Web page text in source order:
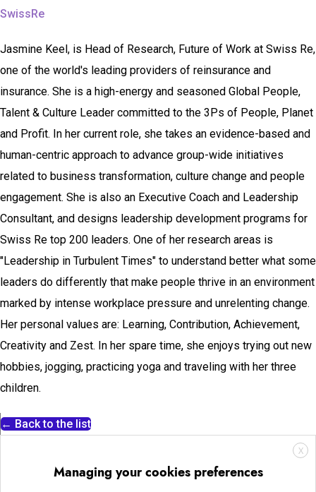
SwissRe
Jasmine Keel, is Head of Research, Future of Work at Swiss Re,
one of the world's leading providers of reinsurance and
insurance. She is a high-energy and seasoned Global People,
Talent & Culture Leader committed to the 3Ps of People, Planet
and Profit. In her current role, she takes an evidence-based and
human-centric approach to advance group-wide initiatives
related to business transformation, culture change and people
engagement. She is also an Executive Coach and Leadership
Consultant, and designs leadership development programs for
Swiss Re top 200 leaders. One of her research areas is
"Leadership in Turbulent Times" to understand better what some
leaders do differently that make people thrive in an environment
marked by intense workplace pressure and unrelenting change.
Her personal values are: Learning, Contribution, Achievement,
Creativity and Zest. In her spare time, she enjoys trying out new
hobbies, jogging, practicing yoga and traveling with her three
children.
← Back to the list
X
Managing your cookies preferences